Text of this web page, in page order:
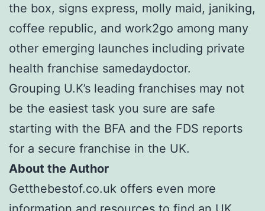
the box, signs express, molly maid, janiking,
coffee republic, and work2go among many
other emerging launches including private
health franchise samedaydoctor.
Grouping U.K’s leading franchises may not
be the easiest task you sure are safe
starting with the BFA and the FDS reports
for a secure franchise in the UK.
About the Author
Getthebestof.co.uk offers even more